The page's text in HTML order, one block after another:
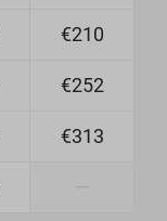
€210
€252
€313